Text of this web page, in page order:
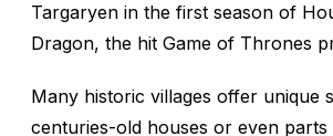
Targaryen in the first season of
Dragon, the hit Game of Thrones
Many historic villages offer unique
centuries-old houses or even parts